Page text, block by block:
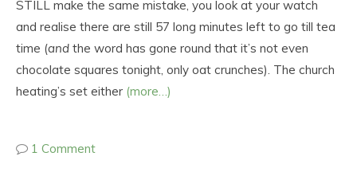
STILL make the same mistake, you look at your watch
and realise there are still 57 long minutes left to go till tea
time (and the word has gone round that it’s not even
chocolate squares tonight, only oat crunches). The church
heating’s set either (more…)
1 Comment